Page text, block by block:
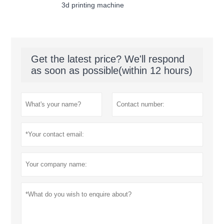
3d printing machine
Get the latest price? We'll respond
as soon as possible(within 12 hours)